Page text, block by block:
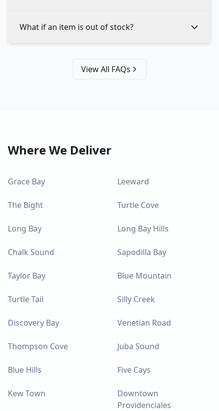
What if an item is out of stock?
View All FAQs
Where We Deliver
Grace Bay Leeward
The Bight Turtle Cove
Long Bay Long Bay Hills
Chalk Sound Sapodilla Bay
Taylor Bay Blue Mountain
Turtle Tail Silly Creek
Discovery Bay Venetian Road
Thompson Cove Juba Sound
Blue Hills Five Cays
Kew Town
Downtown
Providenciales